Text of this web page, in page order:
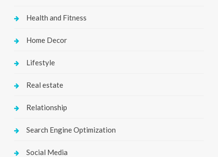
Health and Fitness
Home Decor
Lifestyle
Real estate
Relationship
Search Engine Optimization
Social Media